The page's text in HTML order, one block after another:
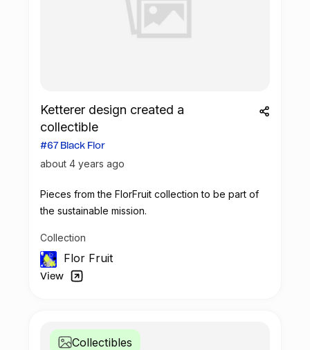
Ketterer design created a
collectible
#67 Black Flor
about 4 years ago
Pieces from the FlorFruit collection to be part of
the sustainable mission.
Collection
Flor Fruit
View
Collectibles